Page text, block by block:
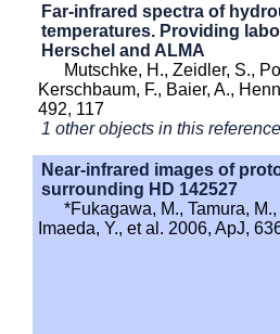
Far-infrared spectra of
temperatures. Providing
Herschel and ALMA
Mutschke, H., Zeidler, S.,
Kerschbaum, F., Baier, A.,
492, 117
1 other objects in this reference
Near-infrared images of
surrounding HD 142527
*Fukagawa, M., Tamura, M.,
Imaeda, Y., et al. 2006, ApJ,